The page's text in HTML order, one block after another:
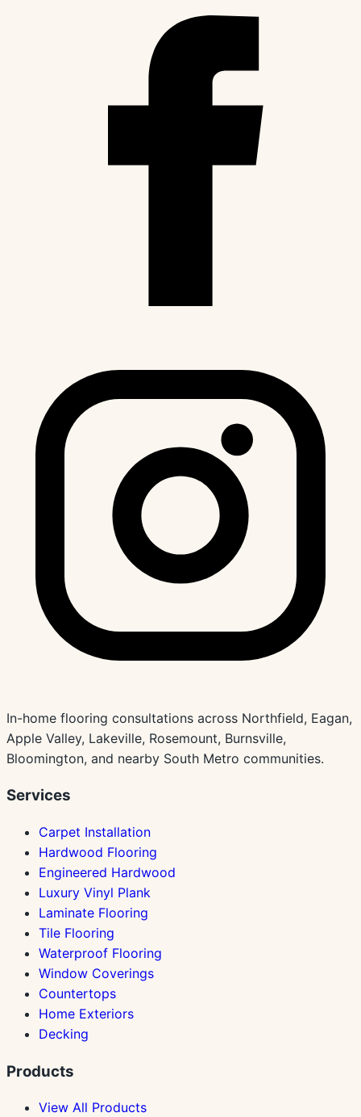
In-home flooring consultations across Northfield, Eagan,
Apple Valley, Lakeville, Rosemount, Burnsville,
Bloomington, and nearby South Metro communities.
Services
Carpet Installation
Hardwood Flooring
Engineered Hardwood
Luxury Vinyl Plank
Laminate Flooring
Tile Flooring
Waterproof Flooring
Window Coverings
Countertops
Home Exteriors
Decking
Products
View All Products